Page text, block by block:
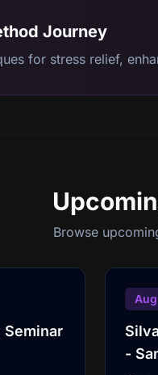
Journey
for stress relief,
Browse
-